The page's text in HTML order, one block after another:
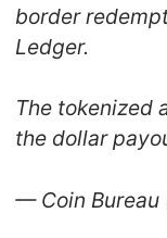
border
Ledger.
The tokenized
the dollar
— Coin Bureau